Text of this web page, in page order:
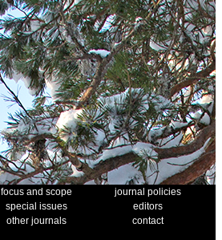
focus and scope
journal policies
special issues
editors
other journals
contact